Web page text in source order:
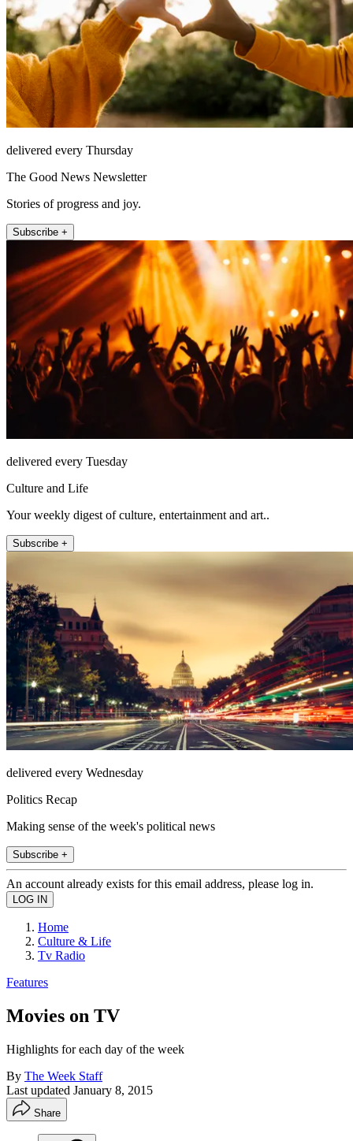
delivered every Thursday
The Good News Newsletter
Stories of progress and joy.
Subscribe +
delivered every Tuesday
Culture and Life
Your weekly digest of culture, entertainment and art..
Subscribe +
delivered every Wednesday
Politics Recap
Making sense of the week's political news
Subscribe +
An account already exists for this email address, please log in.
Home
Culture & Life
Tv Radio
Features
Movies on TV
Highlights for each day of the week
By The Week Staff
Last updated January 8, 2015
Share